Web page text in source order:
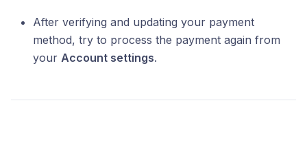
After verifying and updating your payment
method, try to process the payment again from
your Account settings.